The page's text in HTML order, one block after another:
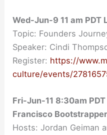
Wed-Jun-9 11 am PDT
Topic: Founders
Speaker: Cindi
Register: https://
culture/events/
Fri-Jun-11 8:30am PDT
Francisco
Hosts: Jordan Geiman